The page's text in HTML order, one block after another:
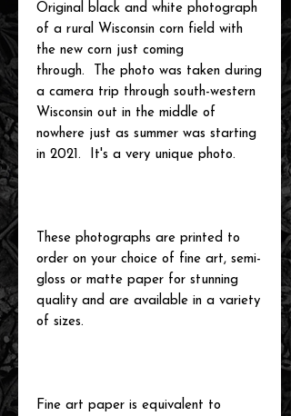
Original black and white photograph
of a rural Wisconsin corn field with
the new corn just coming
through. The photo was taken during
a camera trip through south-western
Wisconsin out in the middle of
nowhere just as summer was starting
in 2021. It's a very unique photo.
These photographs are printed to
order on your choice of fine art, semi-
gloss or matte paper for stunning
quality and are available in a variety
of sizes.
Fine art paper is equivalent to